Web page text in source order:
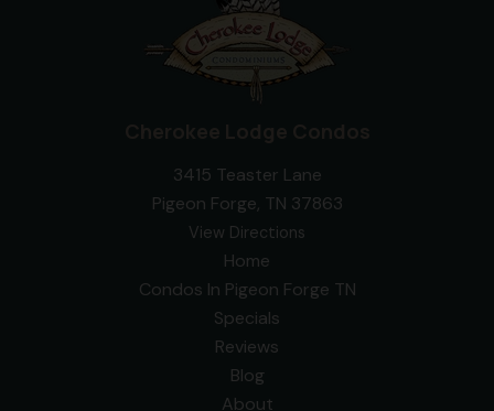
3415 Teaster Lane
Pigeon Forge, TN 37863
View Directions
Home
Condos In Pigeon Forge TN
Specials
Reviews
Blog
About